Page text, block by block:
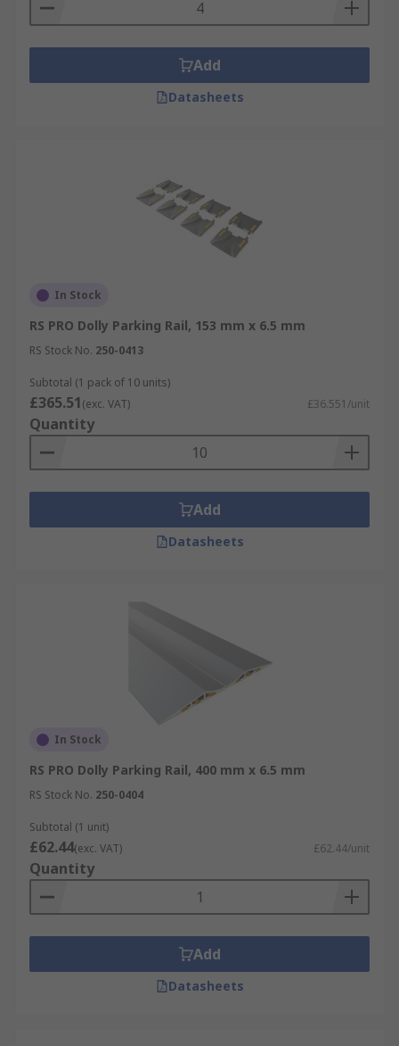
way.
Add
Datasheets
In Stock
RS PRO Dolly Parking Rail, 153 mm x 6.5 mm
RS Stock No. 250-0413
Subtotal (1 pack of 10 units)
£365.51(exc. VAT) £36.551/unit
Quantity
Add
Datasheets
In Stock
RS PRO Dolly Parking Rail, 400 mm x 6.5 mm
RS Stock No. 250-0404
Subtotal (1 unit)
£62.44(exc. VAT) £62.44/unit
Quantity
Add
Datasheets